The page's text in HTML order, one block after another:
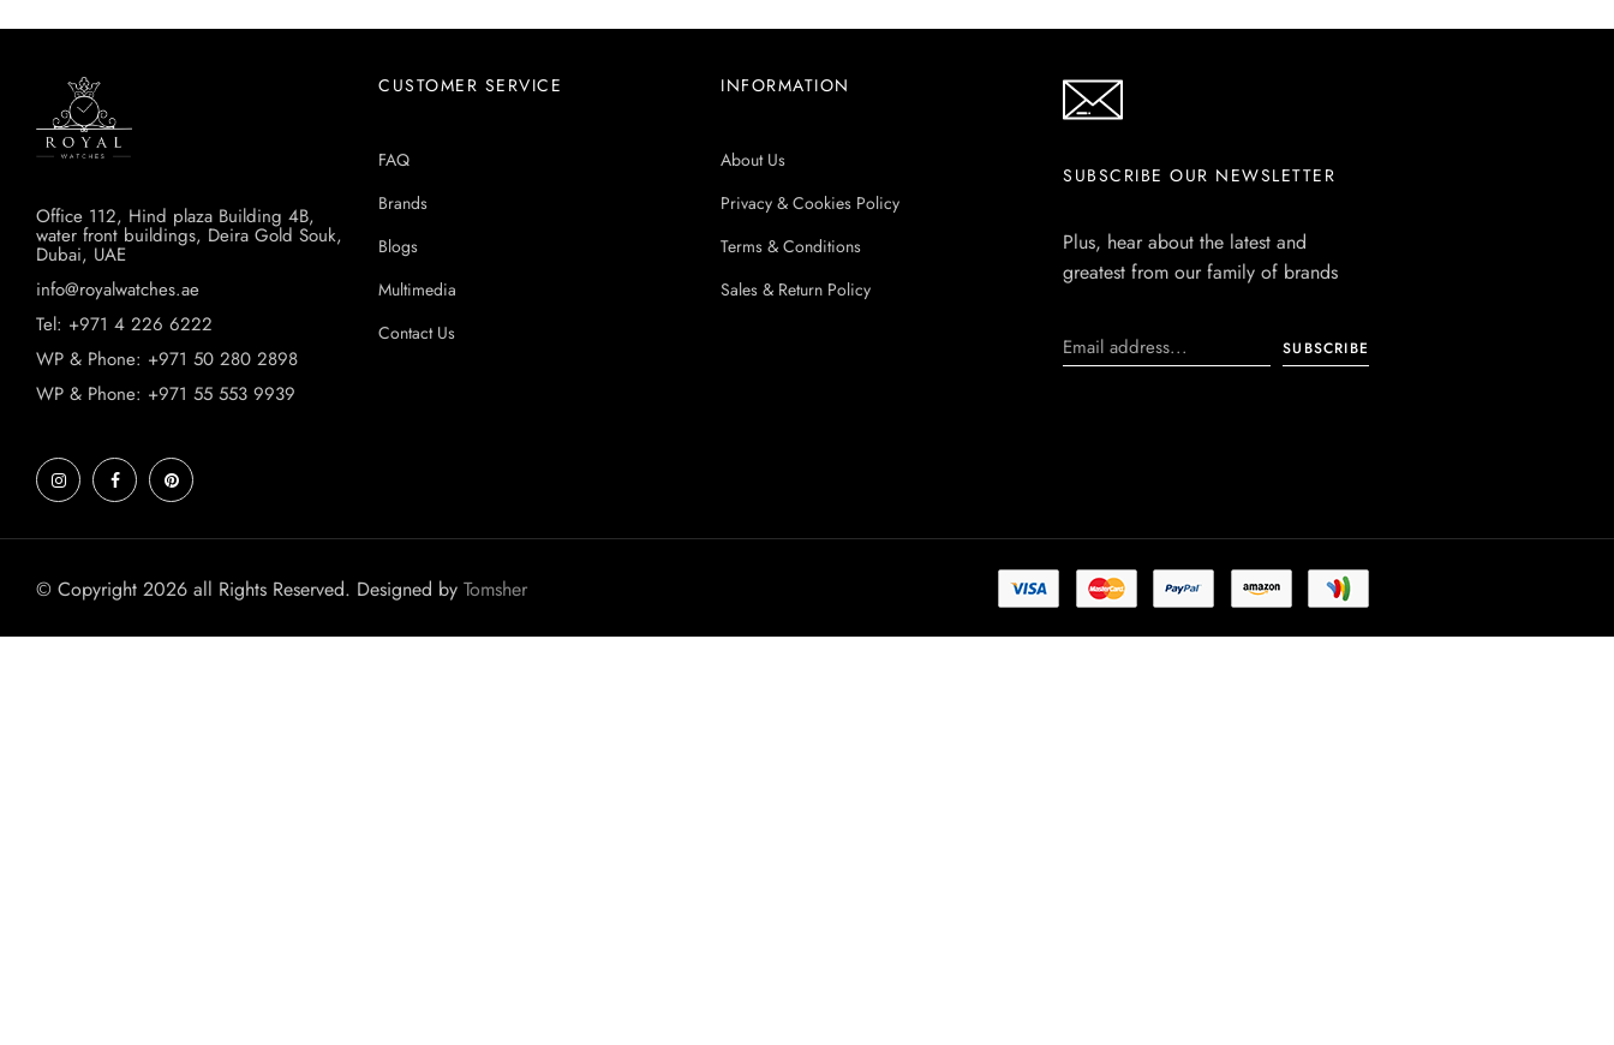
Office 112, Hind plaza Building 4B,
water front buildings, Deira Gold Souk,
Dubai, UAE
info@royalwatches.ae
Tel: +971 4 226 6222
WP & Phone: +971 50 280 2898
WP & Phone: +971 55 553 9939
CUSTOMER SERVICE
FAQ
Brands
Blogs
Multimedia
Contact Us
INFORMATION
About Us
Privacy & Cookies Policy
Terms & Conditions
Sales & Return Policy
SUBSCRIBE OUR NEWSLETTER
Plus, hear about the latest and
greatest from our family of brands
© Copyright 2026 all Rights Reserved. Designed by Tomsher